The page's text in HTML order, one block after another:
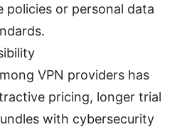
or personal data
VPN providers has
pricing, longer trial
with cybersecurity